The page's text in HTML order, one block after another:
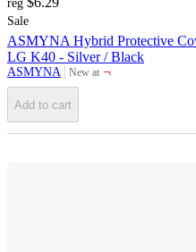
reg
Sale
ASMYNA Hybrid Protective
LG K40 - Silver / Black
ASMYNA New at
target ¬
Add to cart